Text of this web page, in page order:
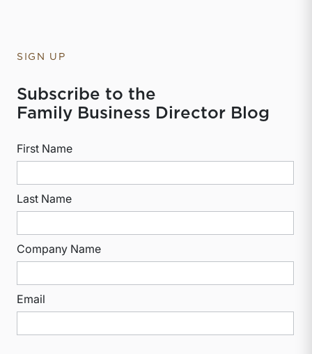
SIGN UP
Subscribe to the
Family Business Director Blog
First Name
Last Name
Company Name
Email